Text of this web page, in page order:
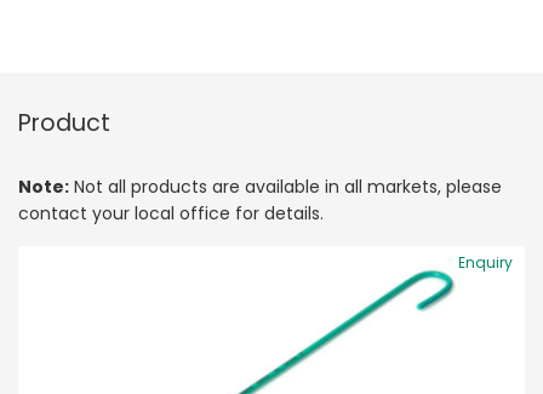
Product
Note: Not all products are available in all markets, please
contact your local office for details.
Enquiry